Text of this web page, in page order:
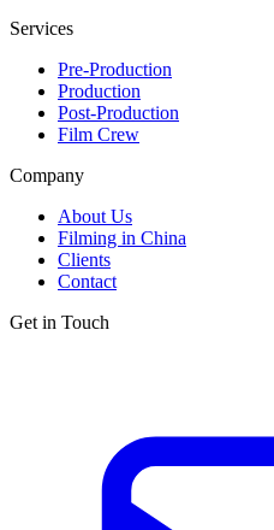
Services
Pre-Production
Production
Post-Production
Film Crew
Company
About Us
Filming in China
Clients
Contact
Get in Touch